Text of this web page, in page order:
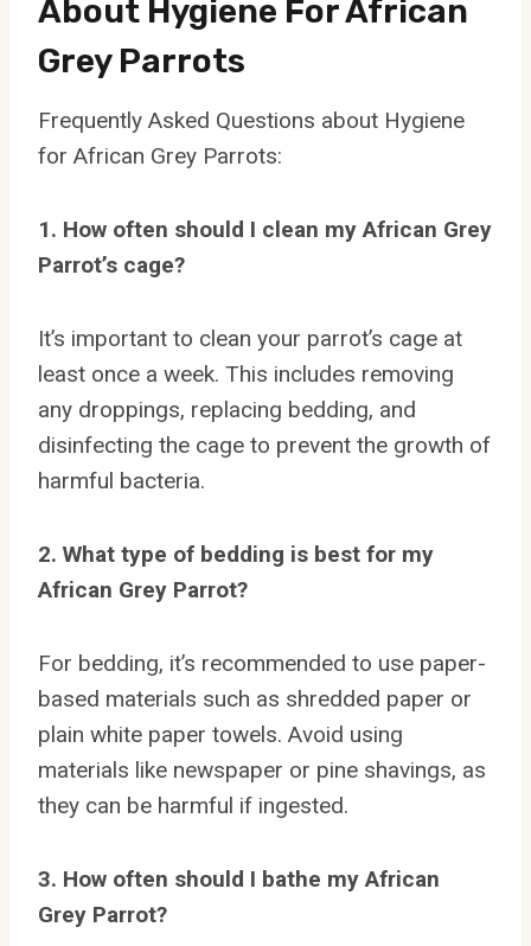
About Hygiene For African
Grey Parrots
Frequently Asked Questions about Hygiene
for African Grey Parrots:
1. How often should I clean my African Grey
Parrot’s cage?
It’s important to clean your parrot’s cage at
least once a week. This includes removing
any droppings, replacing bedding, and
disinfecting the cage to prevent the growth of
harmful bacteria.
2. What type of bedding is best for my
African Grey Parrot?
For bedding, it’s recommended to use paper-
based materials such as shredded paper or
plain white paper towels. Avoid using
materials like newspaper or pine shavings, as
they can be harmful if ingested.
3. How often should I bathe my African
Grey Parrot?